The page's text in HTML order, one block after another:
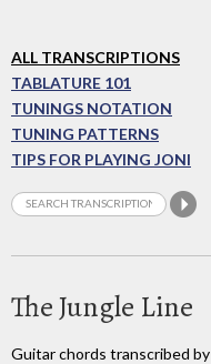
ALL TRANSCRIPTIONS
TABLATURE 101
TUNINGS NOTATION
TUNING PATTERNS
TIPS FOR PLAYING JONI
The Jungle Line
Guitar chords transcribed by